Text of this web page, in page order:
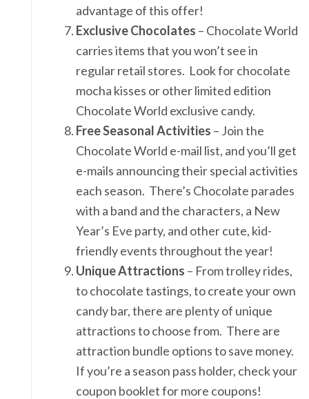
advantage of this offer!
Exclusive Chocolates – Chocolate World
carries items that you won’t see in
regular retail stores. Look for chocolate
mocha kisses or other limited edition
Chocolate World exclusive candy.
Free Seasonal Activities – Join the
Chocolate World e-mail list, and you’ll get
e-mails announcing their special activities
each season. There’s Chocolate parades
with a band and the characters, a New
Year’s Eve party, and other cute, kid-
friendly events throughout the year!
Unique Attractions – From trolley rides,
to chocolate tastings, to create your own
candy bar, there are plenty of unique
attractions to choose from. There are
attraction bundle options to save money.
If you’re a season pass holder, check your
coupon booklet for more coupons!